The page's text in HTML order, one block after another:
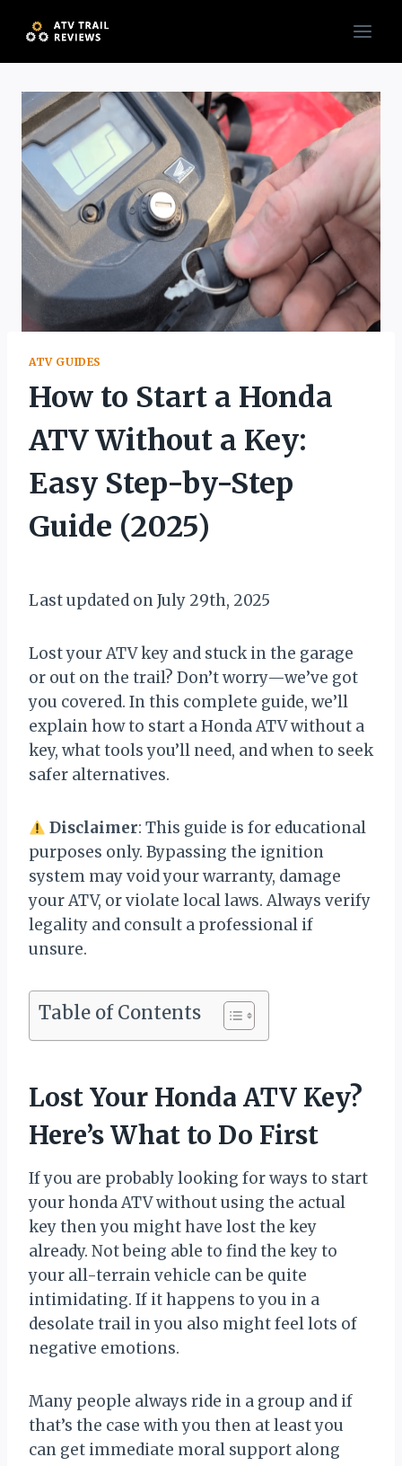
content
ATV GUIDES
How to Start a Honda
ATV Without a Key:
Easy Step-by-Step
Guide (2025)
Mike
Last updated on July 29th, 2025
Lost your ATV key and stuck in the garage
or out on the trail? Don’t worry—we’ve got
you covered. In this complete guide, we’ll
explain how to start a Honda ATV without a
key, what tools you’ll need, and when to seek
safer alternatives.
Disclaimer: This guide is for educational
purposes only. Bypassing the ignition
system may void your warranty, damage
your ATV, or violate local laws. Always verify
legality and consult a professional if
unsure.
Table of Contents
Lost Your Honda ATV Key?
Here’s What to Do First
If you are probably looking for ways to start
your honda ATV without using the actual
key then you might have lost the key
already. Not being able to find the key to
your all-terrain vehicle can be quite
intimidating. If it happens to you in a
desolate trail in you also might feel lots of
negative emotions.
Many people always ride in a group and if
that’s the case with you then at least you
can get immediate moral support along